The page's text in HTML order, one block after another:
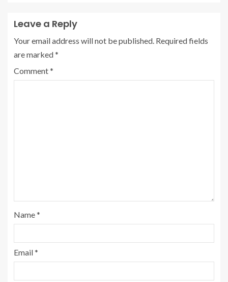
Leave a Reply
Your email address will not be published. Required fields
are marked*
Comment*
Name*
Email*